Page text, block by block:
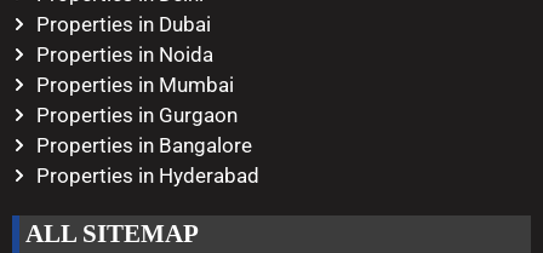
Properties in Dubai
Properties in Noida
Properties in Mumbai
Properties in Gurgaon
Properties in Bangalore
Properties in Hyderabad
ALL SITEMAP